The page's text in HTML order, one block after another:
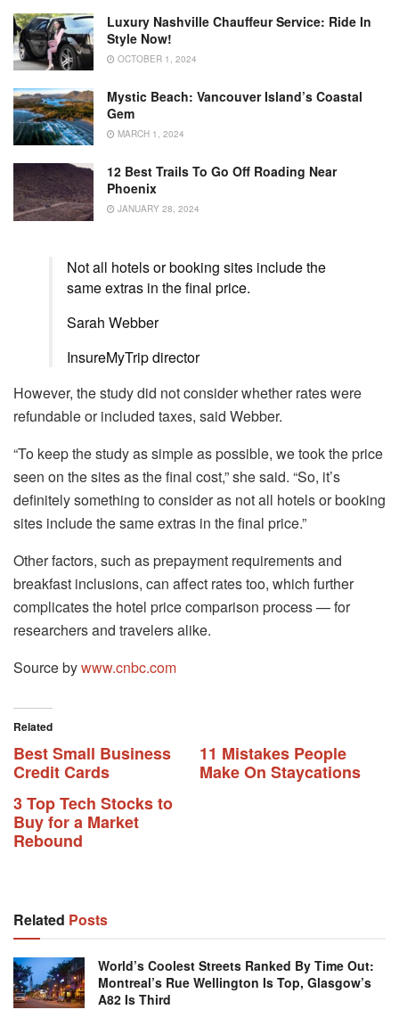
Luxury Nashville Chauffeur Service: Ride In
Style Now!
OCTOBER 1, 2024
Mystic Beach: Vancouver Island’s Coastal
Gem
MARCH 1, 2024
12 Best Trails To Go Off Roading Near
Phoenix
JANUARY 28, 2024
Not all hotels or booking sites include the
same extras in the final price.
Sarah Webber
InsureMyTrip director
However, the study did not consider whether rates were
refundable or included taxes, said Webber.
“To keep the study as simple as possible, we took the price
seen on the sites as the final cost,” she said. “So, it’s
definitely something to consider as not all hotels or booking
sites include the same extras in the final price.”
Other factors, such as prepayment requirements and
breakfast inclusions, can affect rates too, which further
complicates the hotel price comparison process — for
researchers and travelers alike.
Source bywww.cnbc.com
Related
Best Small Business
Credit Cards
11 Mistakes People
Make On Staycations
3 Top Tech Stocks to
Buy for a Market
Rebound
Related Posts
World’s Coolest Streets Ranked By Time Out:
Montreal’s Rue Wellington Is Top, Glasgow’s
A82 Is Third